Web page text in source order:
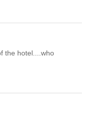
the hotel....who